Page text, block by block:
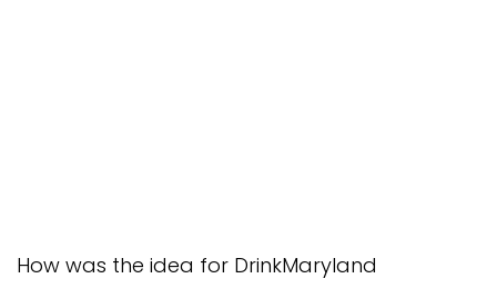
How was the idea for DrinkMaryland